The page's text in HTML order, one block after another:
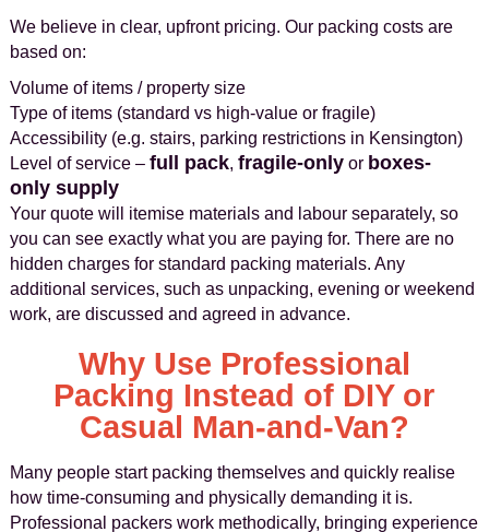
We believe in clear, upfront pricing. Our packing costs are
based on:
Volume of items / property size
Type of items (standard vs high-value or fragile)
Accessibility (e.g. stairs, parking restrictions in Kensington)
Level of service – full pack, fragile-onlyor boxes-
only supply
Your quote will itemise materials and labour separately, so
you can see exactly what you are paying for. There are no
hidden charges for standard packing materials. Any
additional services, such as unpacking, evening or weekend
work, are discussed and agreed in advance.
Why Use Professional
Packing Instead of DIY or
Casual Man-and-Van?
Many people start packing themselves and quickly realise
how time-consuming and physically demanding it is.
Professional packers work methodically, bringing experience